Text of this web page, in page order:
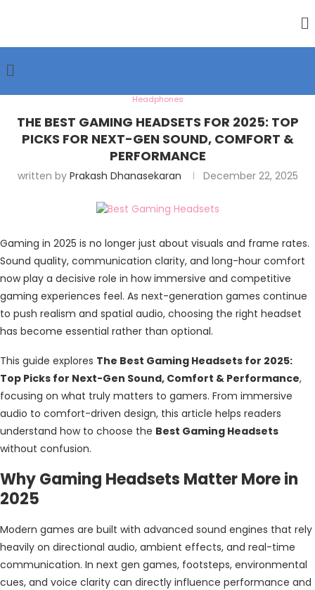
Headphones
THE BEST GAMING HEADSETS FOR 2025: TOP
PICKS FOR NEXT-GEN SOUND, COMFORT &
PERFORMANCE
written by Prakash Dhanasekaran December 22, 2025
Gaming in 2025 is no longer just about visuals and frame rates.
Sound quality, communication clarity, and long-hour comfort
now play a decisive role in how immersive and competitive
gaming experiences feel. As next-generation games continue
to push realism and spatial audio, choosing the right headset
has become essential rather than optional.
This guide explores The Best Gaming Headsets for 2025:
Top Picks for Next-Gen Sound, Comfort & Performance,
focusing on what truly matters to gamers. From immersive
audio to comfort-driven design, this article helps readers
understand how to choose the Best Gaming Headsets
without confusion.
Why Gaming Headsets Matter More in
2025
Modern games are built with advanced sound engines that rely
heavily on directional audio, ambient effects, and real-time
communication. In next gen games, footsteps, environmental
cues, and voice clarity can directly influence performance and